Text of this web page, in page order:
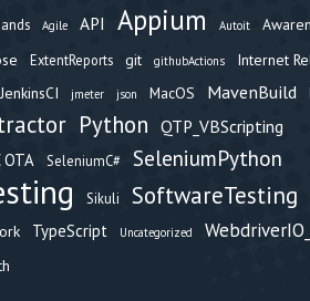
Agile API Appium Autoit
ExtentReports git githubActions Internet
JenkinsCI jmeter json MacOS MavenBuild
Python QTP_VBScripting
SeleniumC# SeleniumPython
Sikuli SoftwareTesting
TypeScript Uncategorized